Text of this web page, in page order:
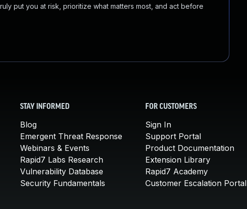
put you at risk, prioritize what matters most, and act before
STAY INFORMED
Blog
Emergent Threat Response
Webinars & Events
Rapid7 Labs Research
Vulnerability Database
Security Fundamentals
FOR CUSTOMERS
Sign In
Support Portal
Product Documentation
Extension Library
Rapid7 Academy
Customer Escalation Portal